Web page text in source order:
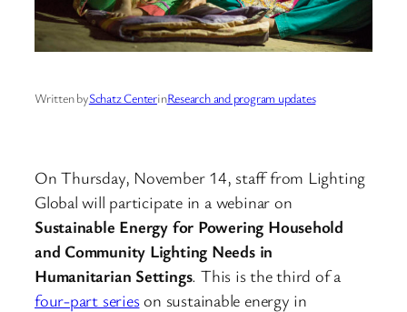
Written bySchatz CenterinResearch and program updates
On Thursday, November 14, staff from Lighting
Global will participate in a webinar on
Sustainable Energy for Powering Household
and Community Lighting Needs in
Humanitarian Settings. This is the third of a
four-part serieson sustainable energy in